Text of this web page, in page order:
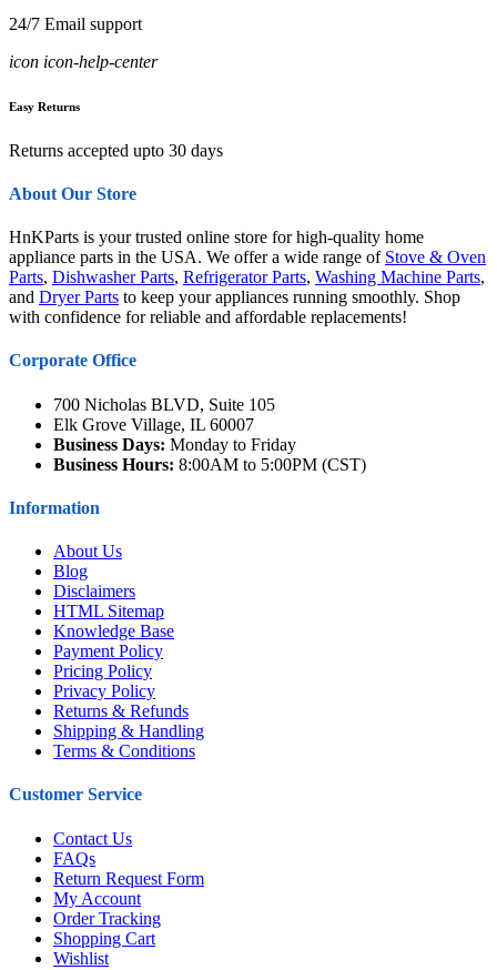
24/7 Email support
icon icon-help-center
Easy Returns
Returns accepted upto 30 days
About Our Store
HnKParts is your trusted online store for high-quality home
appliance parts in the USA. We offer a wide range of Stove & Oven
Parts, Dishwasher Parts, Refrigerator Parts, Washing Machine Parts,
and Dryer Parts to keep your appliances running smoothly. Shop
with confidence for reliable and affordable replacements!
Corporate Office
700 Nicholas BLVD, Suite 105
Elk Grove Village, IL 60007
Business Days: Monday to Friday
Business Hours: 8:00AM to 5:00PM (CST)
Information
About Us
Blog
Disclaimers
HTML Sitemap
Knowledge Base
Payment Policy
Pricing Policy
Privacy Policy
Returns & Refunds
Shipping & Handling
Terms & Conditions
Customer Service
Contact Us
FAQs
Return Request Form
My Account
Order Tracking
Shopping Cart
Wishlist